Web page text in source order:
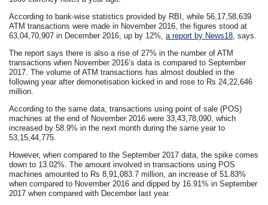
According to bank-wise statistics provided by RBI, while 56,17,58,639
ATM transactions were made in November 2016, the figures stood at
63,04,70,907 in December 2016, up by 12%,a report by News18 , says.
The report says there is also a rise of 27% in the number of ATM
transactions when November 2016’s data is compared to September
2017. The volume of ATM transactions has almost doubled in the
following year after demonetisation kicked in and rose to Rs 24,22,646
million.
According to the same data, transactions using point of sale (POS)
machines at the end of November 2016 were 33,43,78,090, which
increased by 58.9% in the next month during the same year to
53,15,44,775.
However, when compared to the September 2017 data, the spike comes
down to 13.02%. The amount involved in transactions using POS
machines amounted to Rs 8,91,083.7 million, an increase of 51.83%
when compared to November 2016 and dipped by 16.91% in September
2017 when compared with December last year.